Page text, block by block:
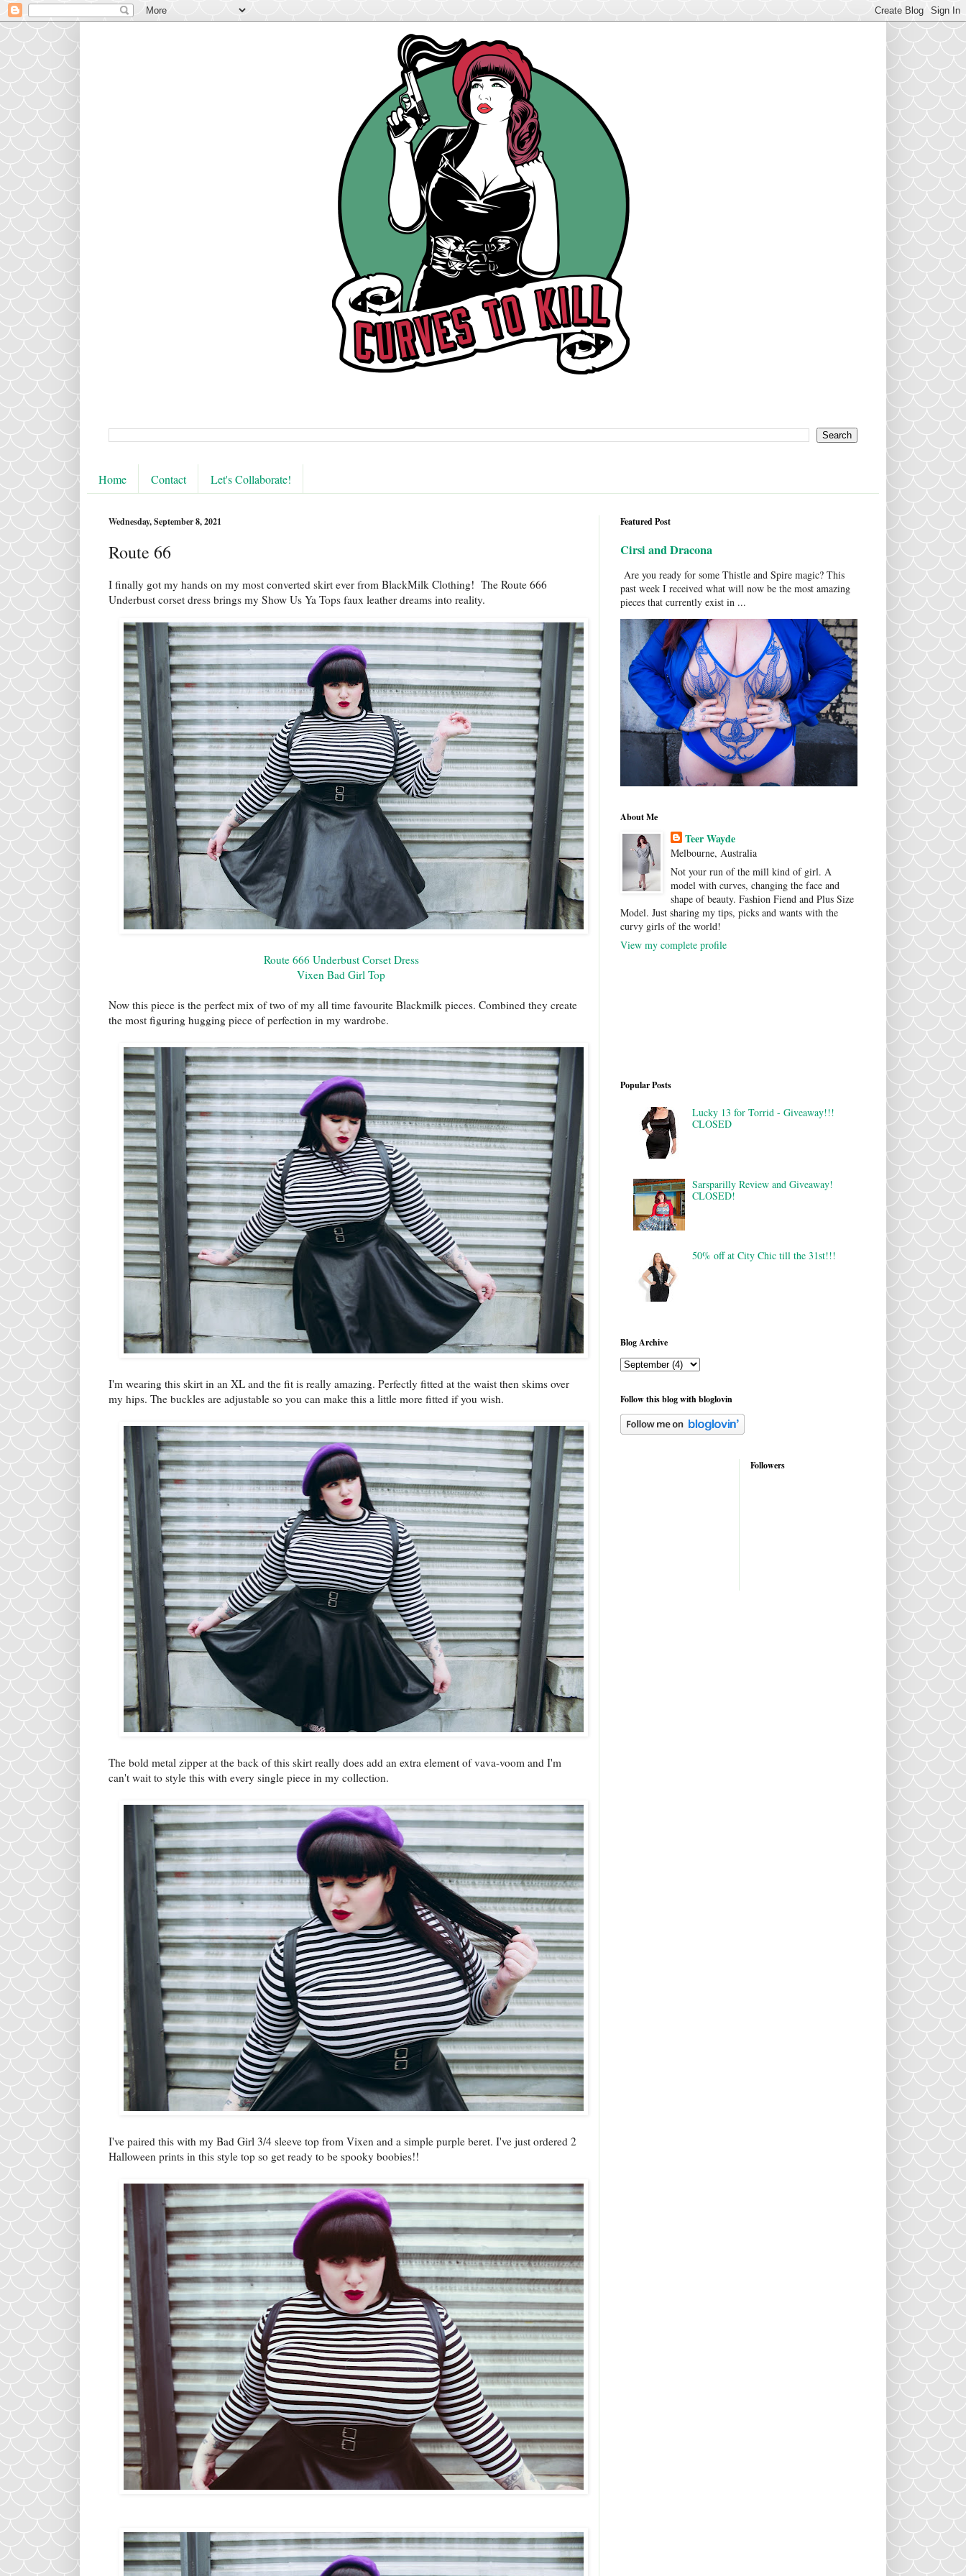
Home Contact Let's Collaborate!
Wednesday, September 8, 2021
Route 66
I finally got my hands on my most converted skirt ever from BlackMilk Clothing! The Route 666
Underbust corset dress brings my Show Us Ya Tops faux leather dreams into reality.
Route 666 Underbust Corset Dress
Vixen Bad Girl Top
Now this piece is the perfect mix of two of my all time favourite Blackmilk pieces. Combined they create
the most figuring hugging piece of perfection in my wardrobe.
I'm wearing this skirt in an XL and the fit is really amazing. Perfectly fitted at the waist then skims over
my hips. The buckles are adjustable so you can make this a little more fitted if you wish.
The bold metal zipper at the back of this skirt really does add an extra element of vava-voom and I'm
can't wait to style this with every single piece in my collection.
I've paired this with my Bad Girl 3/4 sleeve top from Vixen and a simple purple beret. I've just ordered 2
Halloween prints in this style top so get ready to be spooky boobies!!
Featured Post
Cirsi and Dracona
Are you ready for some Thistle and Spire magic? This
past week I received what will now be the most amazing
pieces that currently exist in ...
About Me
Teer Wayde
Melbourne, Australia
Not your run of the mill kind of girl. A
model with curves, changing the face and
shape of beauty. Fashion Fiend and Plus Size
Model. Just sharing my tips, picks and wants with the
curvy girls of the world!
View my complete profile
Popular Posts
Lucky 13 for Torrid - Giveaway!!!
CLOSED
Sarsparilly Review and Giveaway!
CLOSED!
50% off at City Chic till the 31st!!!
Blog Archive
Follow this blog with bloglovin
Followers